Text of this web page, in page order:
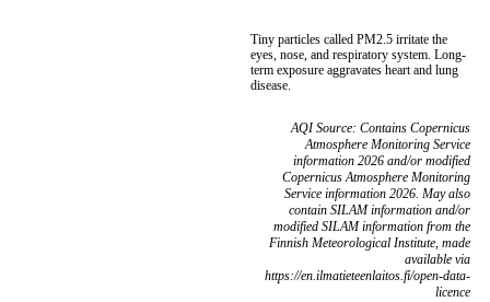
Tiny particles called PM2.5 irritate the
eyes, nose, and respiratory system. Long-
term exposure aggravates heart and lung
disease.
AQI Source: Contains Copernicus
Atmosphere Monitoring Service
information 2026 and/or modified
Copernicus Atmosphere Monitoring
Service information 2026. May also
contain SILAM information and/or
modified SILAM information from the
Finnish Meteorological Institute, made
available via
https://en.ilmatieteenlaitos.fi/open-data-
licence